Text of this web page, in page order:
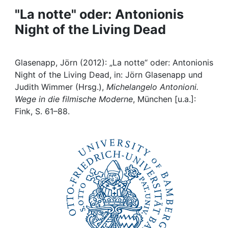
Projects
People
Institutions
Awards
My FIS
"La notte" oder: Antonionis
Night of the Living Dead
Glasenapp, Jörn (2012): „La notte“ oder: Antonionis
Night of the Living Dead, in: Jörn Glasenapp und
Judith Wimmer (Hrsg.), Michelangelo Antonioni.
Wege in die filmische Moderne, München [u.a.]:
Fink, S. 61–88.